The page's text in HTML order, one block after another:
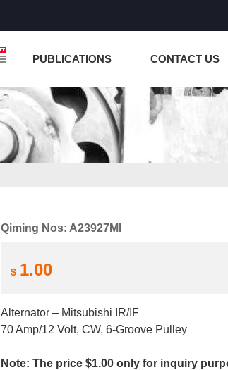
PUBLICATIONS CONTACT US
Qiming Nos: A23927MI
$ 1.00
Alternator – Mitsubishi IR/IF
70 Amp/12 Volt, CW, 6-Groove Pulley
Note: The price $1.00 only for inquiry